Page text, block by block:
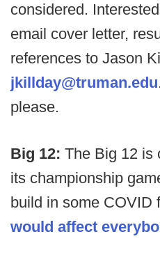
considered.
email cover letter,
references to Jason
jkillday@truman.edu
please.
Big 12: The Big 12 is
its championship
build in some COVID
would affect